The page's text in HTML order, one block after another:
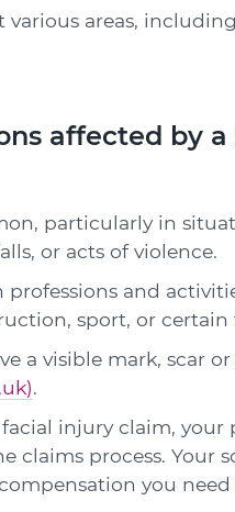
areas,
affected by
particularly in
or acts of violence.
professions and
sport, or
a visible mark, scar
.
injury claim,
claims process.
you